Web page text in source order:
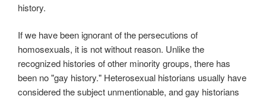
history.
If we have been ignorant of the persecutions of
homosexuals, it is not without reason. Unlike the
recognized histories of other minority groups, there has
been no "gay history." Heterosexual historians usually have
considered the subject unmentionable, and gay historians